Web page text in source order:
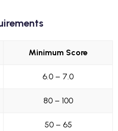
Minimum Score
6.0 – 7.0
80 – 100
50 – 65